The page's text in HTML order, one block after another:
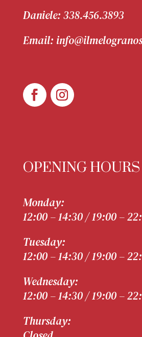
Daniele: 338.456.3893
Email:
OPENING HOURS
Monday:
12:00 – 14:30 / 19:00 –
Tuesday:
12:00 – 14:30 / 19:00 –
Wednesday:
12:00 – 14:30 / 19:00 –
Thursday: